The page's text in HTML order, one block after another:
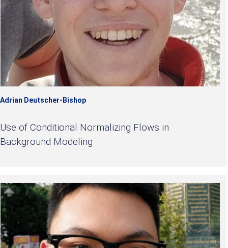
Adrian Deutscher-Bishop
Use of Conditional Normalizing Flows in
Background Modeling